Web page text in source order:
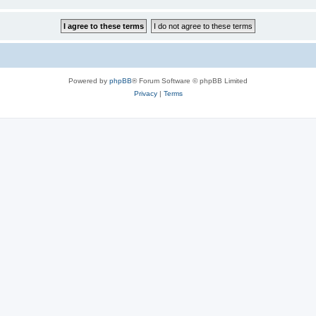
Powered by phpBB® Forum Software © phpBB Limited
Privacy| Terms